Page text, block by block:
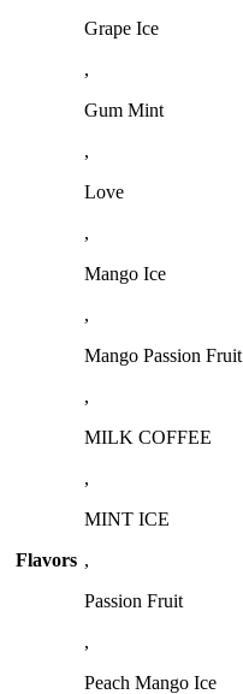
Flavors
Grape Ice
,
Gum Mint
,
Love
,
Mango Ice
,
Mango Passion Fruit
,
MILK COFFEE
,
MINT ICE
,
Passion Fruit
,
Peach Mango Ice